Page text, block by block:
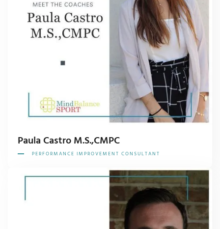
Paula Castro M.S.,CMPC
PERFORMANCE IMPROVEMENT CONSULTANT